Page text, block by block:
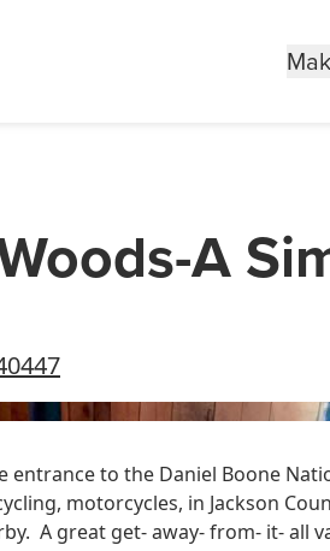
A
entrance to the Daniel Boone
motorcycles, in Jackson
A great get- away- from- it- all